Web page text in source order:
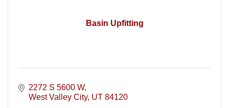
Basin Upfitting
2272 S 5600 W
West Valley City UT 84120